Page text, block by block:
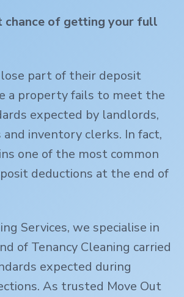
chance of getting your full
part of their deposit
a property fails to meet the
expected by landlords,
inventory clerks. In fact,
one of the most common
deductions at the end of
Services, we specialise in
of Tenancy Cleaning carried
expected during
As trusted Move Out